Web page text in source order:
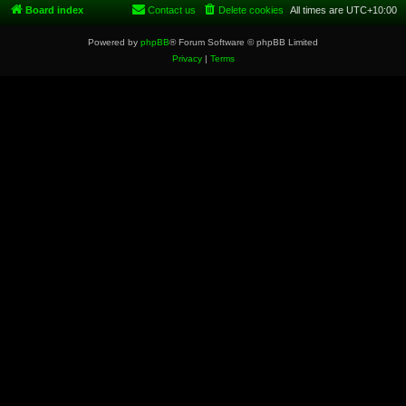
Board index All times are UTC+10:00
Delete cookies
Contact us
Powered by phpBB® Forum Software © phpBB Limited
Privacy| Terms